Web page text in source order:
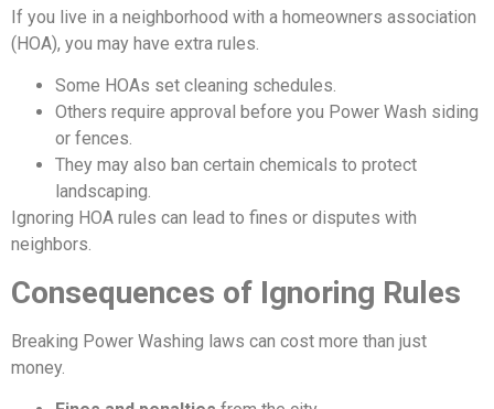
If you live in a neighborhood with a homeowners association
(HOA), you may have extra rules.
Some HOAs set cleaning schedules.
Others require approval before you Power Wash siding
or fences.
They may also ban certain chemicals to protect
landscaping.
Ignoring HOA rules can lead to fines or disputes with
neighbors.
Consequences of Ignoring Rules
Breaking Power Washing laws can cost more than just
money.